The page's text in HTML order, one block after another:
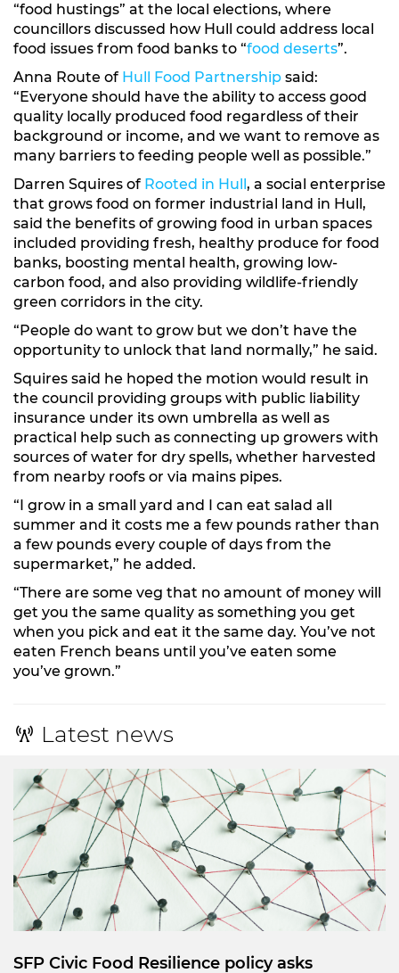
“food hustings” at the local elections, where
councillors discussed how Hull could address local
food issues from food banks to “food deserts”.
Anna Route of Hull Food Partnership said:
“Everyone should have the ability to access good
quality locally produced food regardless of their
background or income, and we want to remove as
many barriers to feeding people well as possible.”
Darren Squires of Rooted in Hull , a social enterprise
that grows food on former industrial land in Hull,
said the benefits of growing food in urban spaces
included providing fresh, healthy produce for food
banks, boosting mental health, growing low-
carbon food, and also providing wildlife-friendly
green corridors in the city.
“People do want to grow but we don’t have the
opportunity to unlock that land normally,” he said.
Squires said he hoped the motion would result in
the council providing groups with public liability
insurance under its own umbrella as well as
practical help such as connecting up growers with
sources of water for dry spells, whether harvested
from nearby roofs or via mains pipes.
“I grow in a small yard and I can eat salad all
summer and it costs me a few pounds rather than
a few pounds every couple of days from the
supermarket,” he added.
“There are some veg that no amount of money will
get you the same quality as something you get
when you pick and eat it the same day. You’ve not
eaten French beans until you’ve eaten some
you’ve grown.”
Latest news
SFP Civic Food Resilience policy asks